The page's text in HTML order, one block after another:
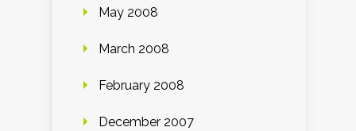
May 2008
March 2008
February 2008
December 2007